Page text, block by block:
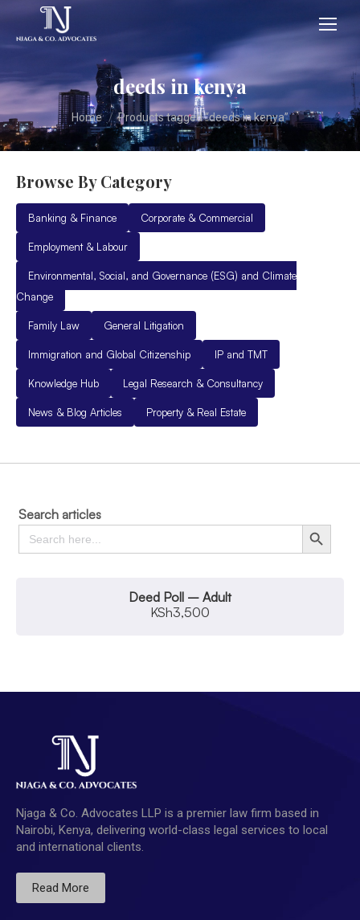
deeds in kenya
You are here:
Home Products tagged “deeds in kenya”
Browse By Category
Banking & Finance Corporate & Commercial
Employment & Labour
Environmental, Social, and Governance (ESG) and Climate
Change
Family Law General Litigation
Immigration and Global Citizenship IP and TMT
Knowledge Hub Legal Research & Consultancy
News & Blog Articles Property & Real Estate
Search articles
Search
for:
Search Button
Deed Poll – Adult
KSh3,500
Njaga & Co. Advocates LLP is a premier law firm based in
Nairobi, Kenya, delivering world-class legal services to local
and international clients.
Read More